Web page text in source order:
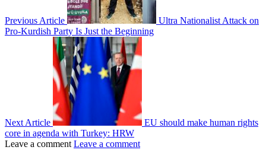
Previous Article
Ultra Nationalist Attack on
Pro-Kurdish Party Is Just the Beginning
Next Article
EU should make human rights
core in agenda with Turkey: HRW
Leave a comment Leave a comment